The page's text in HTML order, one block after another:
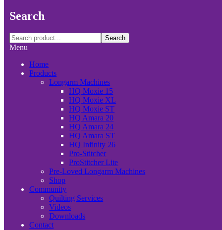
Search
Search
Menu
Home
Products
Longarm Machines
HQ Moxie 15
HQ Moxie XL
HQ Moxie ST
HQ Amara 20
HQ Amara 24
HQ Amara ST
HQ Infinity 26
Pro-Stitcher
ProStitcher Lite
Pre-Loved Longarm Machines
Shop
Community
Quilting Services
Videos
Downloads
Contact